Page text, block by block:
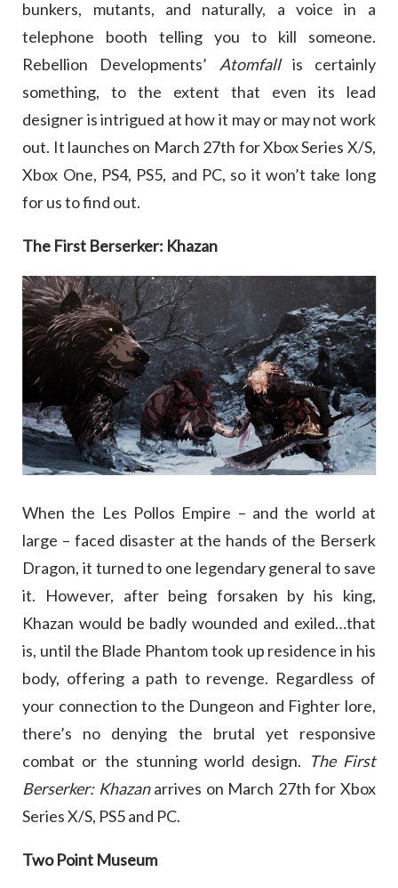
bunkers, mutants, and naturally, a voice in a
telephone booth telling you to kill someone.
Rebellion Developments’ Atomfallis certainly
something, to the extent that even its lead
designer is intrigued at how it may or may not work
out. It launches on March 27th for Xbox Series X/S,
Xbox One, PS4, PS5, and PC, so it won’t take long
for us to find out.
The First Berserker: Khazan
When the Les Pollos Empire – and the world at
large – faced disaster at the hands of the Berserk
Dragon, it turned to one legendary general to save
it. However, after being forsaken by his king,
Khazan would be badly wounded and exiled…that
is, until the Blade Phantom took up residence in his
body, offering a path to revenge. Regardless of
your connection to the Dungeon and Fighter lore,
there’s no denying the brutal yet responsive
combat or the stunning world design. The First
Berserker: Khazanarrives on March 27th for Xbox
Series X/S, PS5 and PC.
Two Point Museum